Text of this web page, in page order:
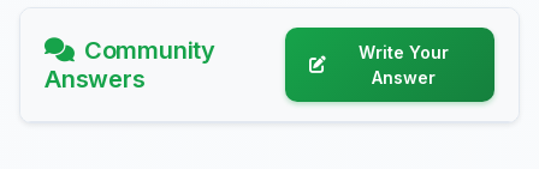
Community
Answers
Write Your
Answer